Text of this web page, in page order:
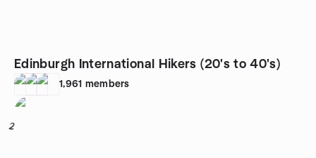
Edinburgh International Hikers (20's to 40's)
1,961 members
2